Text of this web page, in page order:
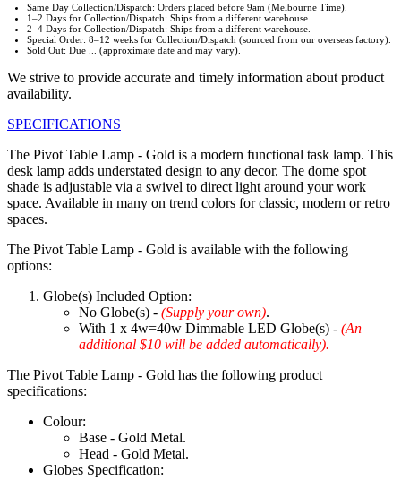
Same Day Collection/Dispatch: Orders placed before 9am (Melbourne Time).
1–2 Days for Collection/Dispatch: Ships from a different warehouse.
2–4 Days for Collection/Dispatch: Ships from a different warehouse.
Special Order: 8–12 weeks for Collection/Dispatch (sourced from our overseas factory).
Sold Out: Due ... (approximate date and may vary).
We strive to provide accurate and timely information about product
availability.
SPECIFICATIONS
The Pivot Table Lamp - Gold is a modern functional task lamp. This
desk lamp adds understated design to any decor. The dome spot
shade is adjustable via a swivel to direct light around your work
space. Available in many on trend colors for classic, modern or retro
spaces.
The Pivot Table Lamp - Gold is available with the following
options:
Globe(s) Included Option:
No Globe(s) - (Supply your own).
With 1 x 4w=40w Dimmable LED Globe(s) - (An
additional $10 will be added automatically).
The Pivot Table Lamp - Gold has the following product
specifications:
Colour:
Base - Gold Metal.
Head - Gold Metal.
Globes Specification: